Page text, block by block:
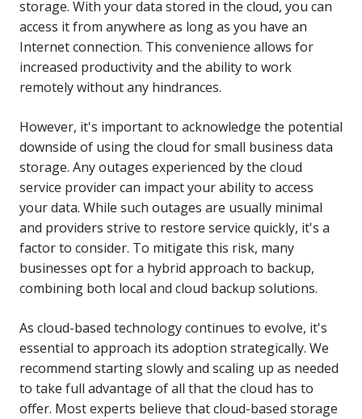
storage. With your data stored in the cloud, you can
access it from anywhere as long as you have an
Internet connection. This convenience allows for
increased productivity and the ability to work
remotely without any hindrances.
However, it's important to acknowledge the potential
downside of using the cloud for small business data
storage. Any outages experienced by the cloud
service provider can impact your ability to access
your data. While such outages are usually minimal
and providers strive to restore service quickly, it's a
factor to consider. To mitigate this risk, many
businesses opt for a hybrid approach to backup,
combining both local and cloud backup solutions.
As cloud-based technology continues to evolve, it's
essential to approach its adoption strategically. We
recommend starting slowly and scaling up as needed
to take full advantage of all that the cloud has to
offer. Most experts believe that cloud-based storage